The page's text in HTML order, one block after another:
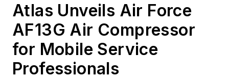
Atlas Unveils Air Force
AF13G Air Compressor
for Mobile Service
Professionals